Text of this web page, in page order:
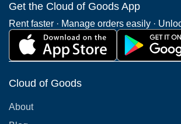
Get the Cloud of Goods App
Rent faster · Manage orders easily ·
Cloud of Goods
About